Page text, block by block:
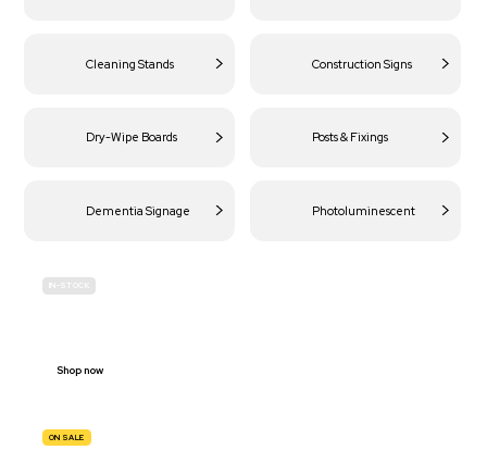
Cleaning Stands Construction Signs
Dry-Wipe Boards Posts & Fixings
Dementia Signage Photoluminescent
IN-STOCK
Shop now
ON SALE